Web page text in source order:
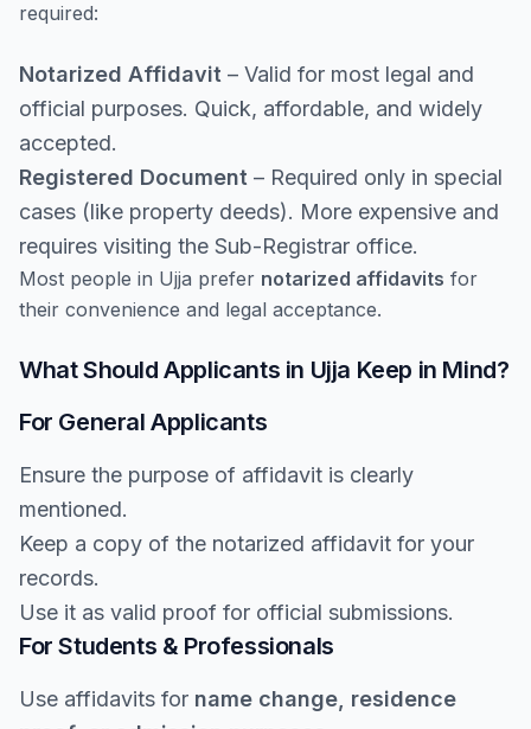
required:
Notarized Affidavit – Valid for most legal and
official purposes. Quick, affordable, and widely
accepted.
Registered Document – Required only in special
cases (like property deeds). More expensive and
requires visiting the Sub-Registrar office.
Most people in Ujja prefer notarized affidavits for
their convenience and legal acceptance.
What Should Applicants in Ujja Keep in Mind?
For General Applicants
Ensure the purpose of affidavit is clearly
mentioned.
Keep a copy of the notarized affidavit for your
records.
Use it as valid proof for official submissions.
For Students & Professionals
Use affidavits for name change, residence